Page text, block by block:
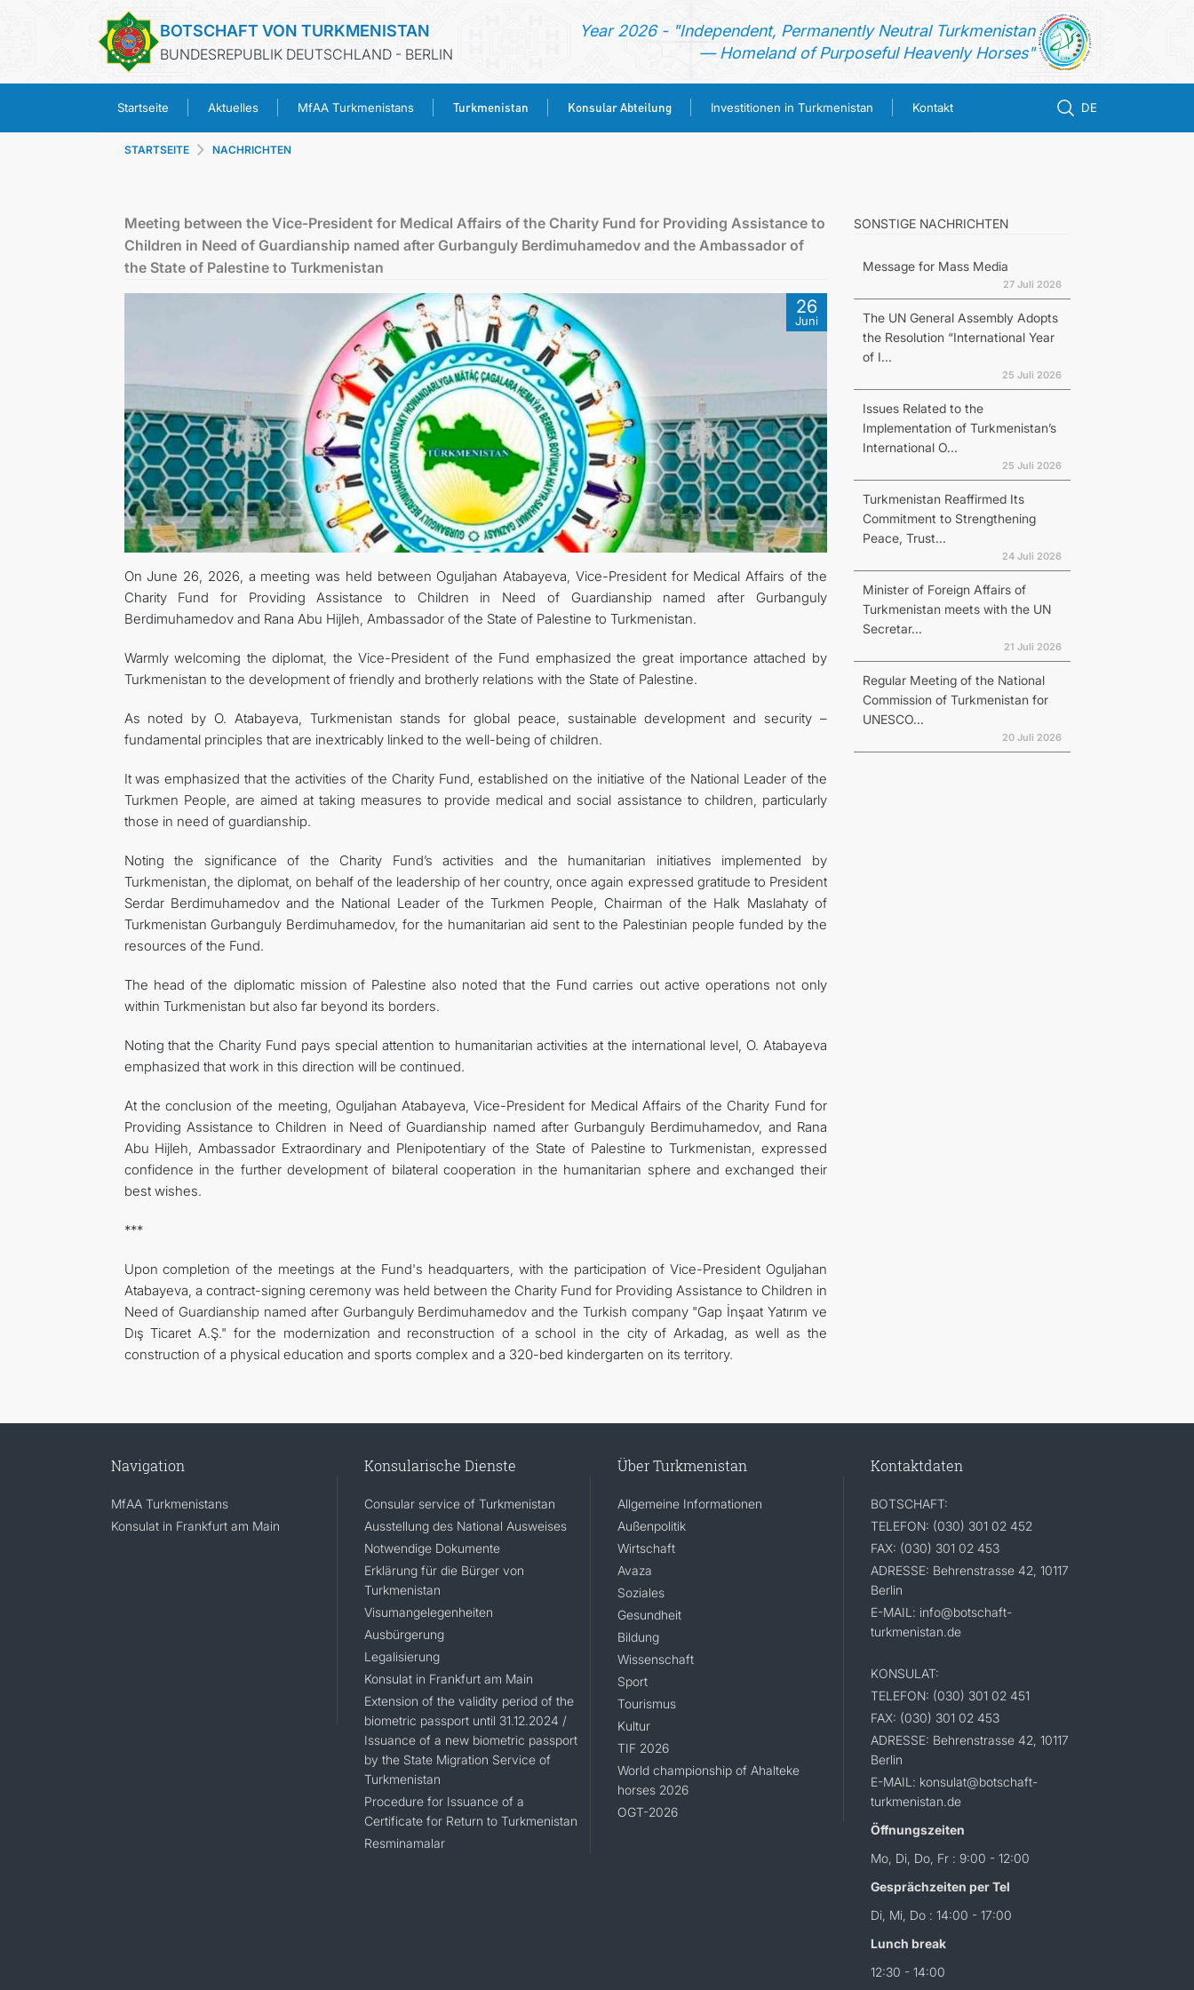
BOTSCHAFT VON TURKMENISTAN
BUNDESREPUBLIK DEUTSCHLAND - BERLIN
Year 2026 - "Independent, Permanently Neutral Turkmenistan
— Homeland of Purposeful Heavenly Horses"
Startseite Aktuelles MfAA Turkmenistans Turkmenistan Konsular Abteilung Investitionen in Turkmenistan Kontakt DE
MFAA TURKMENISTANS
TURKMENISTAN
KONSULAR ABTEILUNG
INVESTITIONEN IN TURKMENISTAN
KONTAKT
STARTSEITE NACHRICHTEN
Meeting between the Vice-President for Medical Affairs of the Charity Fund for Providing Assistance to
Children in Need of Guardianship named after Gurbanguly Berdimuhamedov and the Ambassador of
the State of Palestine to Turkmenistan
26
Juni
On June 26, 2026, a meeting was held between Oguljahan Atabayeva, Vice-President for Medical Affairs of the
Charity Fund for Providing Assistance to Children in Need of Guardianship named after Gurbanguly
Berdimuhamedov and Rana Abu Hijleh, Ambassador of the State of Palestine to Turkmenistan.
Warmly welcoming the diplomat, the Vice-President of the Fund emphasized the great importance attached by
Turkmenistan to the development of friendly and brotherly relations with the State of Palestine.
As noted by O. Atabayeva, Turkmenistan stands for global peace, sustainable development and security –
fundamental principles that are inextricably linked to the well-being of children.
It was emphasized that the activities of the Charity Fund, established on the initiative of the National Leader of the
Turkmen People, are aimed at taking measures to provide medical and social assistance to children, particularly
those in need of guardianship.
Noting the significance of the Charity Fund’s activities and the humanitarian initiatives implemented by
Turkmenistan, the diplomat, on behalf of the leadership of her country, once again expressed gratitude to President
Serdar Berdimuhamedov and the National Leader of the Turkmen People, Chairman of the Halk Maslahaty of
Turkmenistan Gurbanguly Berdimuhamedov, for the humanitarian aid sent to the Palestinian people funded by the
resources of the Fund.
The head of the diplomatic mission of Palestine also noted that the Fund carries out active operations not only
within Turkmenistan but also far beyond its borders.
Noting that the Charity Fund pays special attention to humanitarian activities at the international level, O. Atabayeva
emphasized that work in this direction will be continued.
At the conclusion of the meeting, Oguljahan Atabayeva, Vice-President for Medical Affairs of the Charity Fund for
Providing Assistance to Children in Need of Guardianship named after Gurbanguly Berdimuhamedov, and Rana
Abu Hijleh, Ambassador Extraordinary and Plenipotentiary of the State of Palestine to Turkmenistan, expressed
confidence in the further development of bilateral cooperation in the humanitarian sphere and exchanged their
best wishes.
***
Upon completion of the meetings at the Fund's headquarters, with the participation of Vice-President Oguljahan
Atabayeva, a contract-signing ceremony was held between the Charity Fund for Providing Assistance to Children in
Need of Guardianship named after Gurbanguly Berdimuhamedov and the Turkish company "Gap İnşaat Yatırım ve
Dış Ticaret A.Ş." for the modernization and reconstruction of a school in the city of Arkadag, as well as the
construction of a physical education and sports complex and a 320-bed kindergarten on its territory.
SONSTIGE NACHRICHTEN
Message for Mass Media
27 Juli 2026
The UN General Assembly Adopts
the Resolution “International Year
of I...
25 Juli 2026
Issues Related to the
Implementation of Turkmenistan’s
International O...
25 Juli 2026
Turkmenistan Reaffirmed Its
Commitment to Strengthening
Peace, Trust...
24 Juli 2026
Minister of Foreign Affairs of
Turkmenistan meets with the UN
Secretar...
21 Juli 2026
Regular Meeting of the National
Commission of Turkmenistan for
UNESCO...
20 Juli 2026
Navigation
MfAA Turkmenistans
Konsulat in Frankfurt am Main
Konsularische Dienste
Consular service of Turkmenistan
Ausstellung des National Ausweises
Notwendige Dokumente
Erklärung für die Bürger von
Turkmenistan
Visumangelegenheiten
Ausbürgerung
Legalisierung
Konsulat in Frankfurt am Main
Extension of the validity period of the
biometric passport until 31.12.2024 /
Issuance of a new biometric passport
by the State Migration Service of
Turkmenistan
Procedure for Issuance of a
Certificate for Return to Turkmenistan
Resminamalar
Über Turkmenistan
Allgemeine Informationen
Außenpolitik
Wirtschaft
Avaza
Soziales
Gesundheit
Bildung
Wissenschaft
Sport
Tourismus
Kultur
TIF 2026
World championship of Ahalteke
horses 2026
OGT-2026
Kontaktdaten
BOTSCHAFT:
TELEFON: (030) 301 02 452
FAX: (030) 301 02 453
ADRESSE: Behrenstrasse 42, 10117
Berlin
E-MAIL: info@botschaft-
turkmenistan.de
KONSULAT:
TELEFON: (030) 301 02 451
FAX: (030) 301 02 453
ADRESSE: Behrenstrasse 42, 10117
Berlin
E-MAIL: konsulat@botschaft-
turkmenistan.de
Öffnungszeiten
Mo, Di, Do, Fr : 9:00 - 12:00
Gesprächzeiten per Tel
Di, Mi, Do : 14:00 - 17:00
Lunch break
12:30 - 14:00